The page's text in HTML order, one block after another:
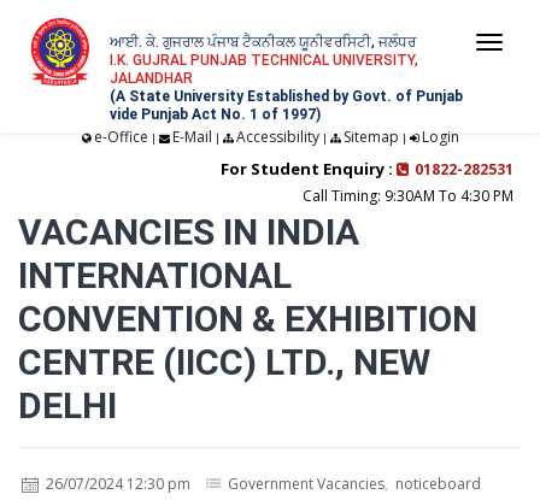
ਆਈ. ਕੇ. ਗੁਜਰਾਲ ਪੰਜਾਬ ਟੈਕਨੀਕਲ ਯੂਨੀਵਰਸਿਟੀ, ਜਲੰਧਰ
I.K. GUJRAL PUNJAB TECHNICAL UNIVERSITY,
JALANDHAR
(A State University Established by Govt. of Punjab
vide Punjab Act No. 1 of 1997)
e-Office | E-Mail | Accessibility| Sitemap | Login
For Student Enquiry :
01822-282531
Call Timing: 9:30AM To 4:30 PM
VACANCIES IN INDIA
INTERNATIONAL
CONVENTION & EXHIBITION
CENTRE (IICC) LTD., NEW
DELHI
26/07/2024 12:30 pm Government Vacancies, noticeboard